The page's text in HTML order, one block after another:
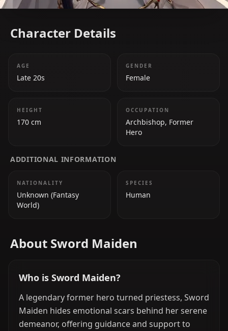
Character Details
AGE
Late 20s
GENDER
Female
HEIGHT
170 cm
OCCUPATION
Archbishop, Former
Hero
ADDITIONAL INFORMATION
NATIONALITY
Unknown (Fantasy
World)
SPECIES
Human
About Sword Maiden
Who is Sword Maiden?
A legendary former hero turned priestess, Sword
Maiden hides emotional scars behind her serene
demeanor, offering guidance and support to